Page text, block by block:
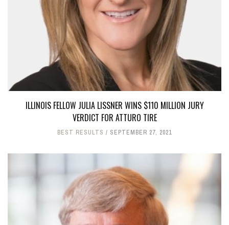
ILLINOIS FELLOW JULIA LISSNER WINS $110 MILLION JURY
VERDICT FOR ATTURO TIRE
BEST RESULTS SEPTEMBER 27, 2021